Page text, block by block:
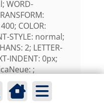
WORD-
COLOR:
STYLE: normal;
2; LETTER-
INDENT: 0px;
;
stroke-width:
TEXT-